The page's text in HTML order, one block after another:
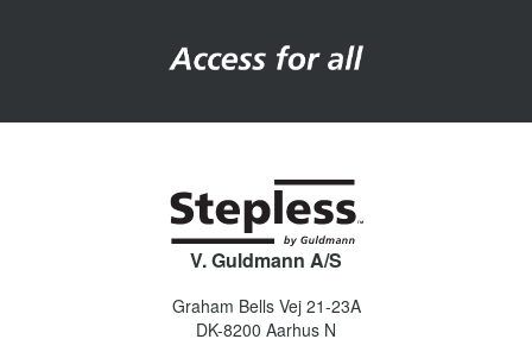
V. Guldmann A/S
Graham Bells Vej 21-23A
DK-8200 Aarhus N